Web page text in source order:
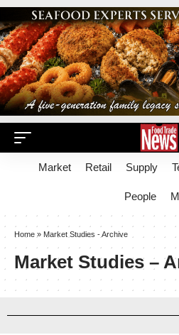
Market Retail Supply
People
Home » Market Studies - Archive
Market Studies –